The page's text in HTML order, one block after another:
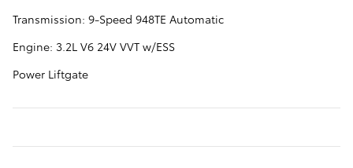
Transmission: 9-Speed 948TE Automatic
Engine: 3.2L V6 24V VVT w/ESS
Power Liftgate